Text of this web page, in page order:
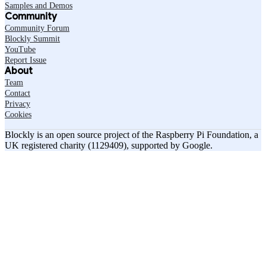
Samples and Demos
Community
Community Forum
Blockly Summit
YouTube
Report Issue
About
Team
Contact
Privacy
Cookies
Blockly is an open source project of the Raspberry Pi Foundation, a
UK registered charity (1129409), supported by Google.